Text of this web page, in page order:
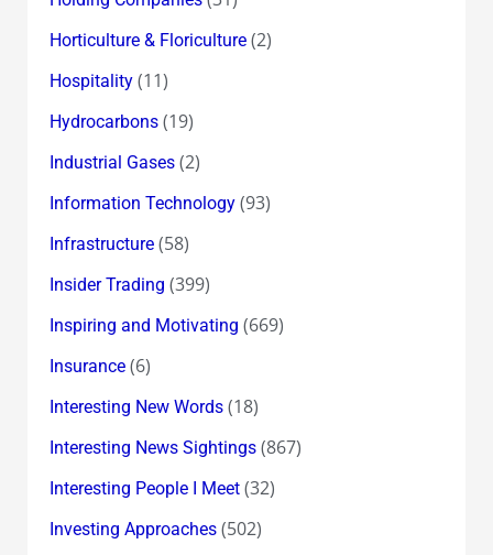
Horticulture & Floriculture(2)
Hospitality(11)
Hydrocarbons(19)
Industrial Gases(2)
Information Technology(93)
Infrastructure(58)
Insider Trading (399)
Inspiring and Motivating (669)
Insurance(6)
Interesting New Words(18)
Interesting News Sightings(867)
Interesting People I Meet(32)
Investing Approaches(502)